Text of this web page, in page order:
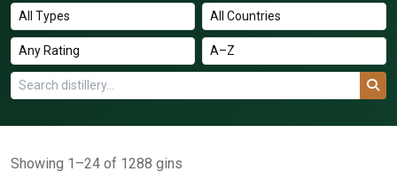
Showing 1–24 of 1288 gins